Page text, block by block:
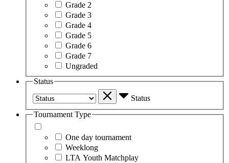
Grade 2
Grade 3
Grade 4
Grade 5
Grade 6
Grade 7
Ungraded
Status
Status
Tournament Type
One day tournament
Weeklong
LTA Youth Matchplay